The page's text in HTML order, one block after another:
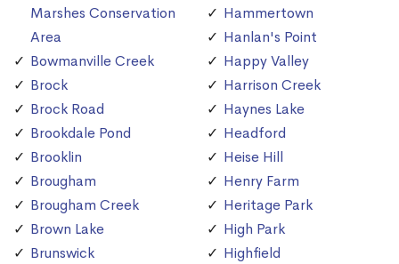
Marshes Conservation
Area
Bowmanville Creek
Brock
Brock Road
Brookdale Pond
Brooklin
Brougham
Brougham Creek
Brown Lake
Brunswick
Hammertown
Hanlan's Point
Happy Valley
Harrison Creek
Haynes Lake
Headford
Heise Hill
Henry Farm
Heritage Park
High Park
Highfield